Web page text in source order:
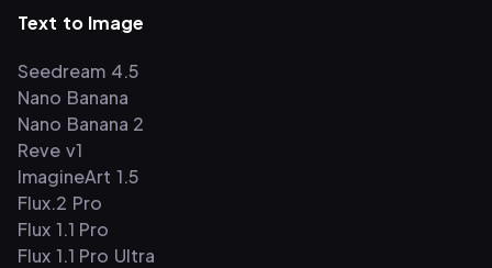
Text to Image
Seedream 4.5
Nano Banana
Nano Banana 2
Reve v1
ImagineArt 1.5
Flux.2 Pro
Flux 1.1 Pro
Flux 1.1 Pro Ultra